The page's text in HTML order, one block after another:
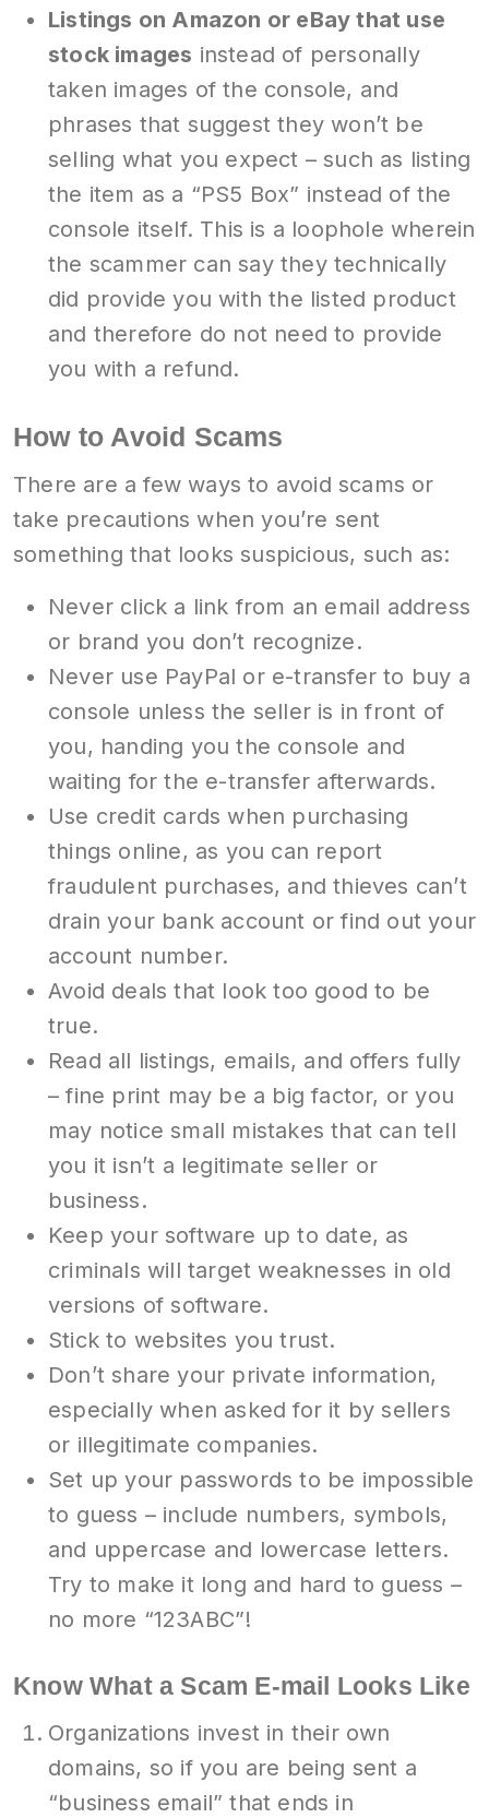
Listings on Amazon or eBay that use
stock images instead of personally
taken images of the console, and
phrases that suggest they won’t be
selling what you expect – such as listing
the item as a “PS5 Box” instead of the
console itself. This is a loophole wherein
the scammer can say they technically
did provide you with the listed product
and therefore do not need to provide
you with a refund.
How to Avoid Scams
There are a few ways to avoid scams or
take precautions when you’re sent
something that looks suspicious, such as:
Never click a link from an email address
or brand you don’t recognize.
Never use PayPal or e-transfer to buy a
console unless the seller is in front of
you, handing you the console and
waiting for the e-transfer afterwards.
Use credit cards when purchasing
things online, as you can report
fraudulent purchases, and thieves can’t
drain your bank account or find out your
account number.
Avoid deals that look too good to be
true.
Read all listings, emails, and offers fully
– fine print may be a big factor, or you
may notice small mistakes that can tell
you it isn’t a legitimate seller or
business.
Keep your software up to date, as
criminals will target weaknesses in old
versions of software.
Stick to websites you trust.
Don’t share your private information,
especially when asked for it by sellers
or illegitimate companies.
Set up your passwords to be impossible
to guess – include numbers, symbols,
and uppercase and lowercase letters.
Try to make it long and hard to guess –
no more “123ABC”!
Know What a Scam E-mail Looks Like
Organizations invest in their own
domains, so if you are being sent a
“business email” that ends in